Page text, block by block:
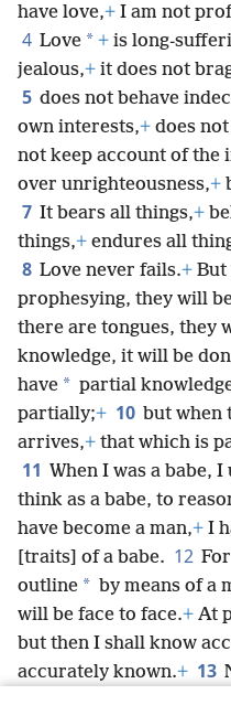
have love,+ I am not
4 Love * + is long-
jealous,+ it does not
5 does not behave
own interests,+ does
not keep account of the
over unrighteousness,+
7 It bears all things,+
things,+ endures all
8 Love never fails.+ But
prophesying, they will
there are tongues, they
knowledge, it will be
have * partial
partially;+ 10 but when
arrives,+ that which is
11 When I was a babe, I
think as a babe, to
have become a man,+ I
[traits] of a babe. 12
outline * by means of a
will be face to face.+ At
but then I shall know
accurately known.+ 13